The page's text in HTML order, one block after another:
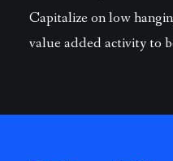
Capitalize on low
value added activity to